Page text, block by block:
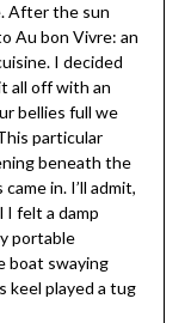
After the sun
Au bon Vivre: an
I decided
all off with an
bellies full we
particular
beneath the
in. I’ll admit,
felt a damp
portable
boat swaying
keel played a tug